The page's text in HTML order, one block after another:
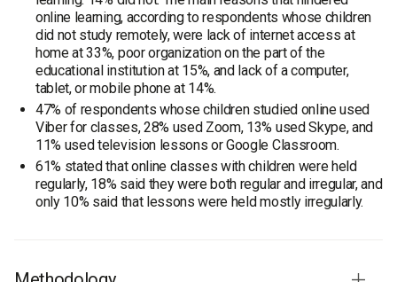
online learning, according to respondents whose children
did not study remotely, were lack of internet access at
home at 33%, poor organization on the part of the
educational institution at 15%, and lack of a computer,
tablet, or mobile phone at 14%.
47% of respondents whose children studied online used
Viber for classes, 28% used Zoom, 13% used Skype, and
11% used television lessons or Google Classroom.
61% stated that online classes with children were held
regularly, 18% said they were both regular and irregular, and
only 10% said that lessons were held mostly irregularly.